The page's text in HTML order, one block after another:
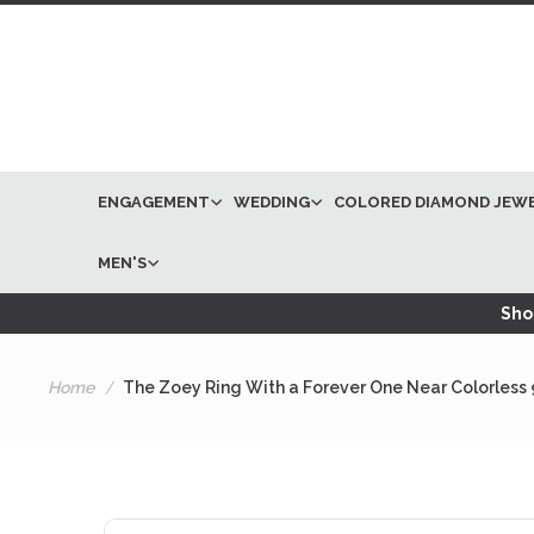
ENGAGEMENT WEDDING COLORED DIAMOND
MEN'S
Home The Zoey Ring With a Forever One Near Colorless